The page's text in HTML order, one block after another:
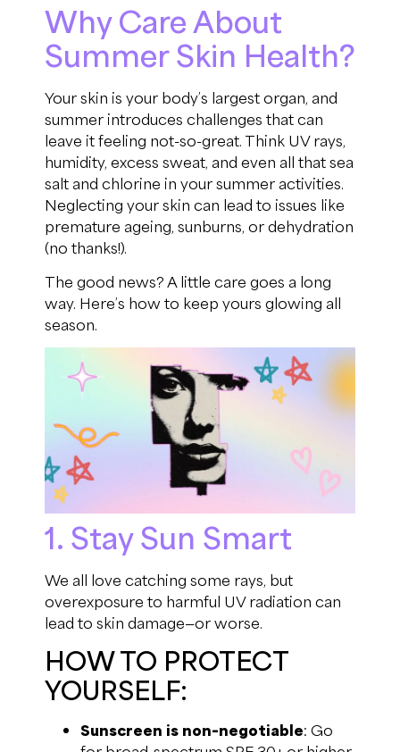
Why Care About
Summer Skin Health?
Your skin is your body’s largest organ, and
summer introduces challenges that can
leave it feeling not-so-great. Think UV rays,
humidity, excess sweat, and even all that sea
salt and chlorine in your summer activities.
Neglecting your skin can lead to issues like
premature ageing, sunburns, or dehydration
(no thanks!).
The good news? A little care goes a long
way. Here’s how to keep yours glowing all
season.
1. Stay Sun Smart
We all love catching some rays, but
overexposure to harmful UV radiation can
lead to skin damage—or worse.
HOW TO PROTECT
YOURSELF:
Sunscreen is non-negotiable: Go